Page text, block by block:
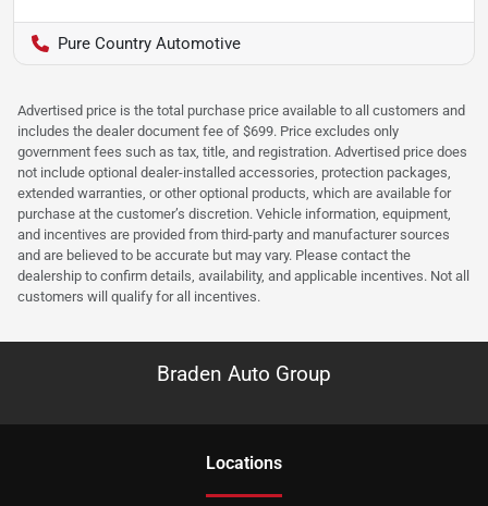
Pure Country Automotive
Advertised price is the total purchase price available to all customers and
includes the dealer document fee of $699. Price excludes only
government fees such as tax, title, and registration. Advertised price does
not include optional dealer-installed accessories, protection packages,
extended warranties, or other optional products, which are available for
purchase at the customer’s discretion. Vehicle information, equipment,
and incentives are provided from third-party and manufacturer sources
and are believed to be accurate but may vary. Please contact the
dealership to confirm details, availability, and applicable incentives. Not all
customers will qualify for all incentives.
Braden Auto Group
Locations